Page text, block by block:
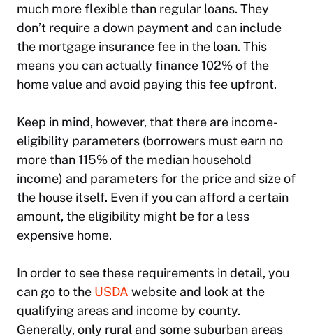
much more flexible than regular loans. They
don’t require a down payment and can include
the mortgage insurance fee in the loan. This
means you can actually finance 102% of the
home value and avoid paying this fee upfront.
Keep in mind, however, that there are income-
eligibility parameters (borrowers must earn no
more than 115% of the median household
income) and parameters for the price and size of
the house itself. Even if you can afford a certain
amount, the eligibility might be for a less
expensive home.
In order to see these requirements in detail, you
can go to the USDA website and look at the
qualifying areas and income by county.
Generally, only rural and some suburban areas